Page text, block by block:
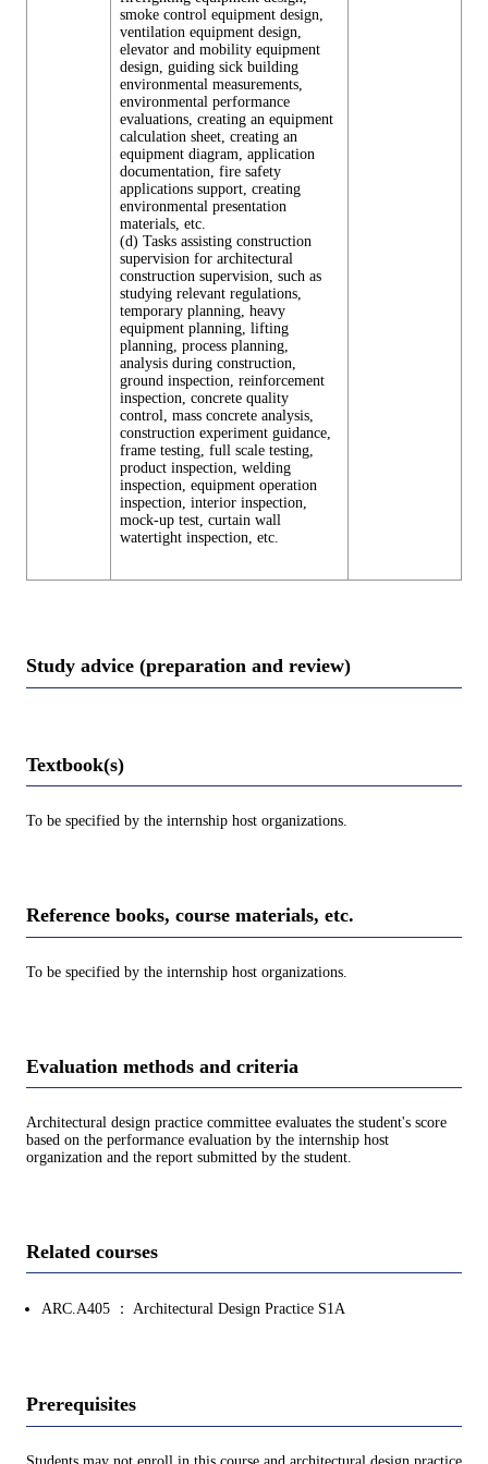
smoke control equipment design,
ventilation equipment design,
elevator and mobility equipment
design, guiding sick building
environmental measurements,
environmental performance
evaluations, creating an equipment
calculation sheet, creating an
equipment diagram, application
documentation, fire safety
applications support, creating
environmental presentation
materials, etc.
(d) Tasks assisting construction
supervision for architectural
construction supervision, such as
studying relevant regulations,
temporary planning, heavy
equipment planning, lifting
planning, process planning,
analysis during construction,
ground inspection, reinforcement
inspection, concrete quality
control, mass concrete analysis,
construction experiment guidance,
frame testing, full scale testing,
product inspection, welding
inspection, equipment operation
inspection, interior inspection,
mock-up test, curtain wall
watertight inspection, etc.
Study advice (preparation and review)
Textbook(s)
To be specified by the internship host organizations.
Reference books, course materials, etc.
To be specified by the internship host organizations.
Evaluation methods and criteria
Architectural design practice committee evaluates the student's score
based on the performance evaluation by the internship host
organization and the report submitted by the student.
Related courses
ARC.A405 ： Architectural Design Practice S1A
Prerequisites